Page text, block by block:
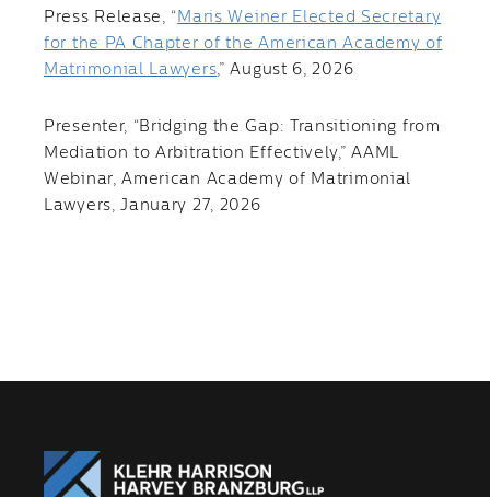
Press Release, “ Maris Weiner Elected Secretary
for the PA Chapter of the American Academy of
Matrimonial Lawyers,” August 6, 2026
Presenter, “Bridging the Gap: Transitioning from
Mediation to Arbitration Effectively,” AAML
Webinar, American Academy of Matrimonial
Lawyers, January 27, 2026